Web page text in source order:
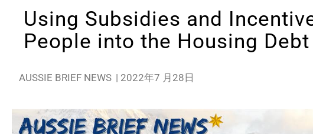
Using Subsidies and
People into the Housing Debt
AUSSIE BRIEF NEWS | 2022年7 月28日